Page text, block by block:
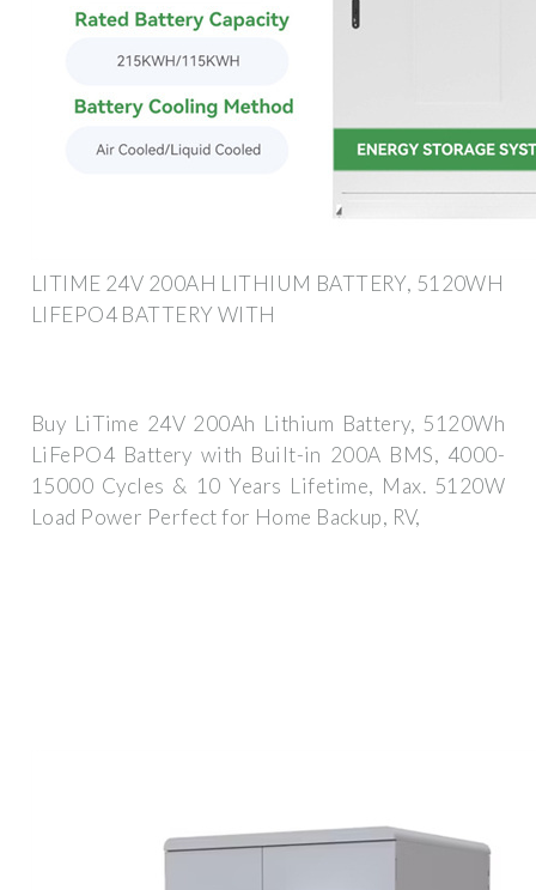
LITIME 24V 200AH LITHIUM BATTERY, 5120WH
LIFEPO4 BATTERY WITH
Buy LiTime 24V 200Ah Lithium Battery, 5120Wh
LiFePO4 Battery with Built-in 200A BMS, 4000-
15000 Cycles & 10 Years Lifetime, Max. 5120W
Load Power Perfect for Home Backup, RV,